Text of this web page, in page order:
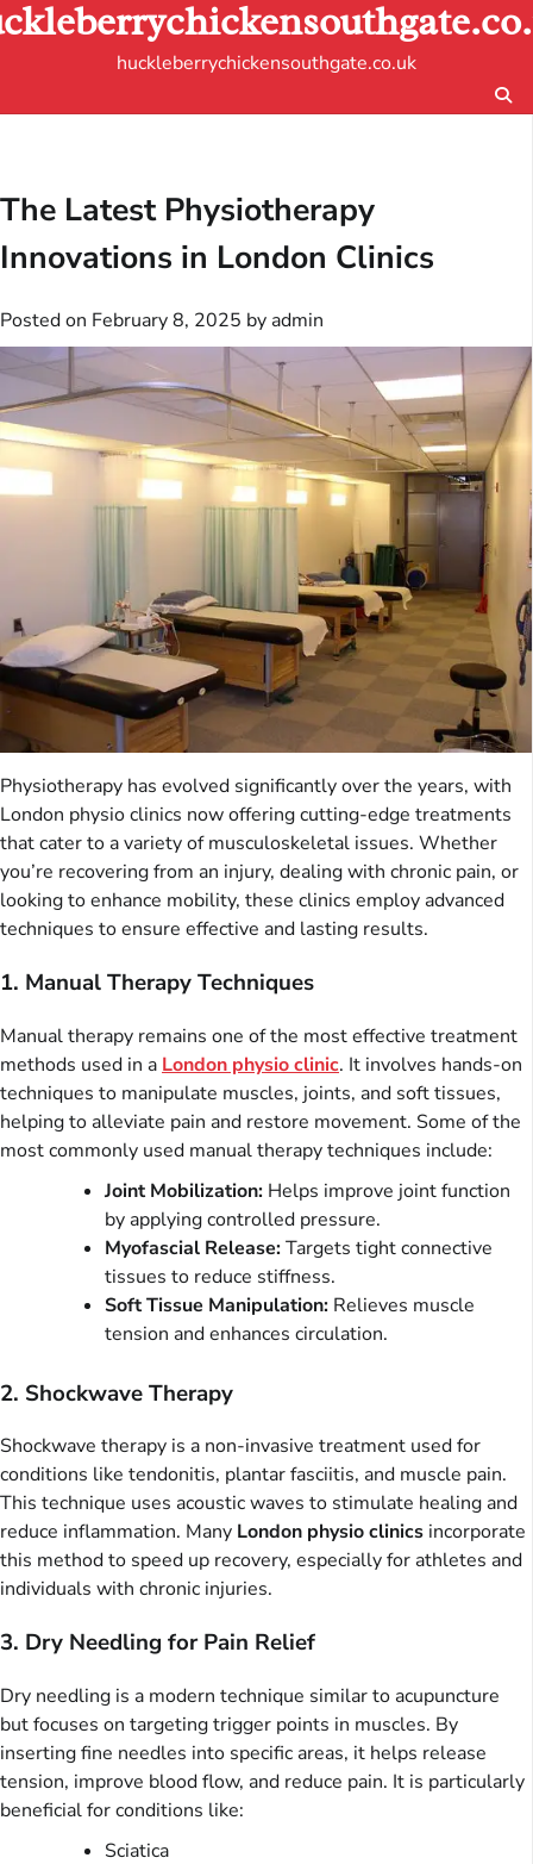
Skip
to
huckleberrychickensouthgate.co.uk
The Latest Physiotherapy
Innovations in London Clinics
Posted on February 8, 2025 by admin
Physiotherapy has evolved significantly over the years, with
London physio clinics now offering cutting-edge treatments
that cater to a variety of musculoskeletal issues. Whether
you’re recovering from an injury, dealing with chronic pain, or
looking to enhance mobility, these clinics employ advanced
techniques to ensure effective and lasting results.
1. Manual Therapy Techniques
Manual therapy remains one of the most effective treatment
methods used in a London physio clinic. It involves hands-on
techniques to manipulate muscles, joints, and soft tissues,
helping to alleviate pain and restore movement. Some of the
most commonly used manual therapy techniques include:
Joint Mobilization: Helps improve joint function
by applying controlled pressure.
Myofascial Release:Targets tight connective
tissues to reduce stiffness.
Soft Tissue Manipulation: Relieves muscle
tension and enhances circulation.
2. Shockwave Therapy
Shockwave therapy is a non-invasive treatment used for
conditions like tendonitis, plantar fasciitis, and muscle pain.
This technique uses acoustic waves to stimulate healing and
reduce inflammation. Many London physio clinics incorporate
this method to speed up recovery, especially for athletes and
individuals with chronic injuries.
3. Dry Needling for Pain Relief
Dry needling is a modern technique similar to acupuncture
but focuses on targeting trigger points in muscles. By
inserting fine needles into specific areas, it helps release
tension, improve blood flow, and reduce pain. It is particularly
beneficial for conditions like:
Sciatica